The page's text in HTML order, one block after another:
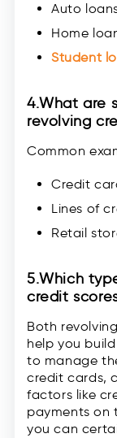
Auto
Home
Student
4.What are
revolving
Common
Credit
Lines of
Retail
5.Which
credit
Both
help you
to manage
credit cards,
factors like
payments on
you can